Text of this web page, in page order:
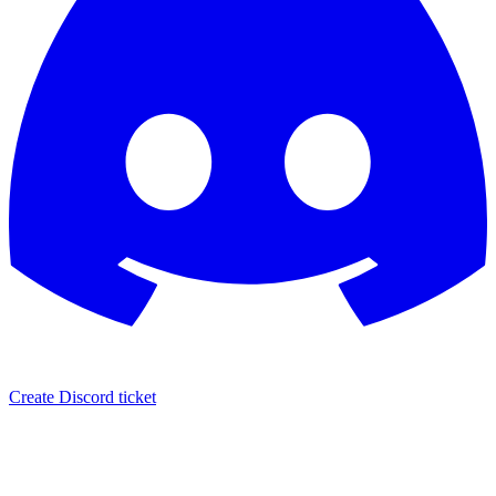
Create Discord ticket